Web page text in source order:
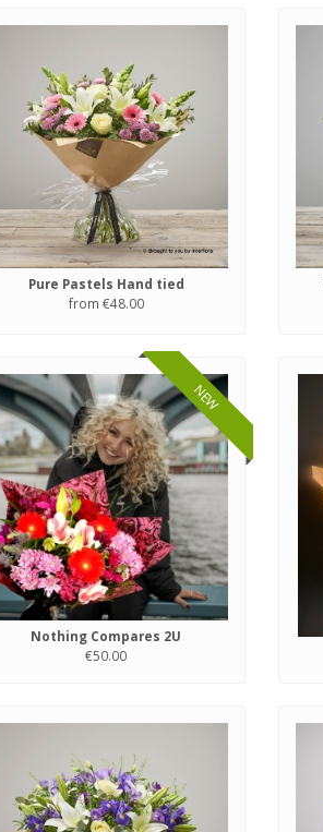
Pure Pastels Hand tied
from €48.00
NEW
Nothing Compares 2U
€50.00